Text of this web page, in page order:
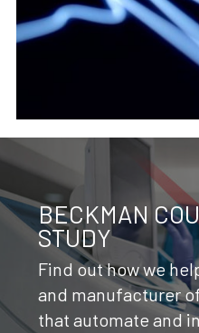
BECKMAN
STUDY
Find out how we
and manufacturer
that automate and